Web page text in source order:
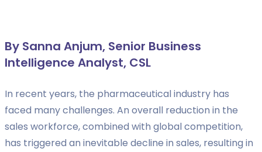
By Sanna Anjum, Senior Business
Intelligence Analyst, CSL
In recent years, the pharmaceutical industry has
faced many challenges. An overall reduction in the
sales workforce, combined with global competition,
has triggered an inevitable decline in sales, resulting in